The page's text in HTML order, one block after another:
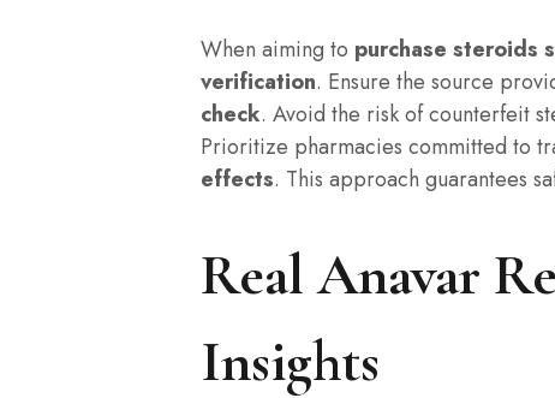
When aiming to purchase steroids
verification. Ensure the source
check. Avoid the risk of counterfeit
Prioritize pharmacies committed to
effects. This approach guarantees
Real Anavar
Insights